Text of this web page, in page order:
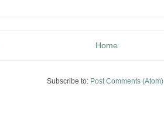
Home
Subscribe to: Post Comments (Atom)